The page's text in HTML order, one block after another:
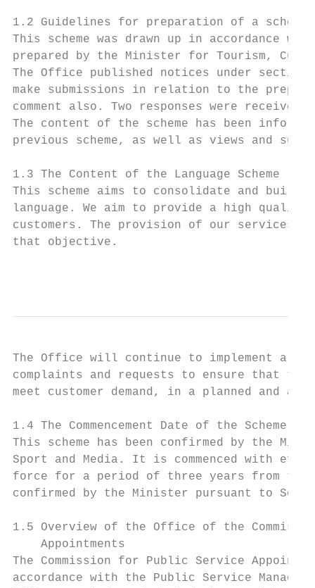
1.2 Guidelines for preparation of a scheme
This scheme was drawn up in accordance
prepared by the Minister for Tourism,
The Office published notices under
make submissions in relation to the
comment also. Two responses were received.
The content of the scheme has been
previous scheme, as well as views and
1.3 The Content of the Language Scheme
This scheme aims to consolidate and
language. We aim to provide a high
customers. The provision of our services
that objective.
The Office will continue to implement a
complaints and requests to ensure that
meet customer demand, in a planned and
1.4 The Commencement Date of the Scheme
This scheme has been confirmed by the
Sport and Media. It is commenced with
force for a period of three years from this
confirmed by the Minister pursuant to
1.5 Overview of the Office of the
    Appointments
The Commission for Public Service
accordance with the Public Service